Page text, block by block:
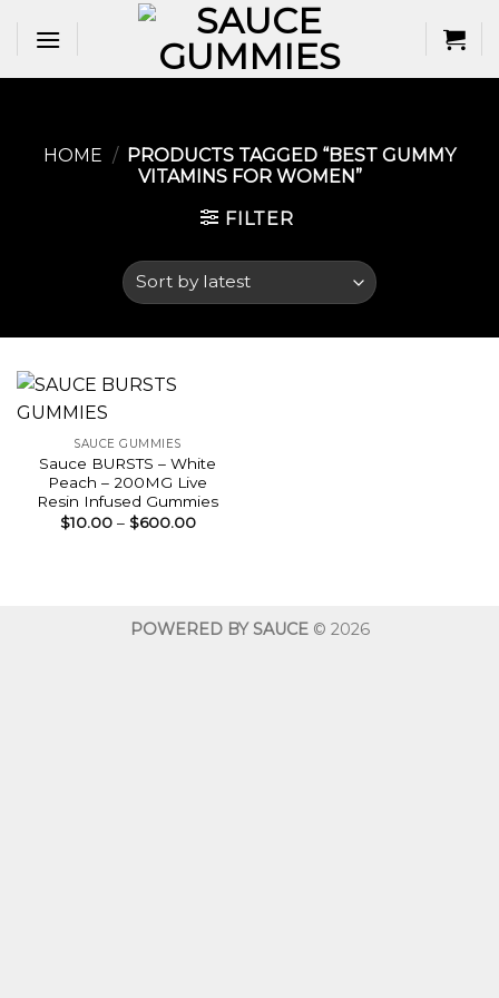
HOME / PRODUCTS TAGGED “BEST GUMMY
VITAMINS FOR WOMEN​”
FILTER
SAUCE GUMMIES
Sauce BURSTS – White
Peach – 200MG Live
Resin Infused Gummies
$10.00 – $600.00Price
POWERED BY SAUCE© 2026